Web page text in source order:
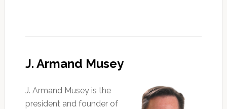
J. Armand Musey
J. Armand Musey is the
president and founder of